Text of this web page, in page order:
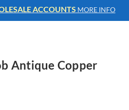
ACCOUNTS MORE INFO
Antique Copper